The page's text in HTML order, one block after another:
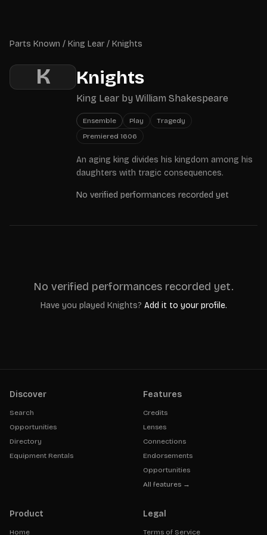
Parts Known / King Lear / Knights
K Knights
King Lear by William Shakespeare
Ensemble Play
Tragedy
Premiered 1606
An aging king divides his kingdom among his
daughters with tragic consequences.
No verified performances recorded yet
No verified performances recorded yet.
Have you played Knights? Add it to your profile.
Discover
Search
Opportunities
Directory
Equipment Rentals
Features
Credits
Lenses
Connections
Endorsements
Opportunities
All features →
Product
Home
Legal
Terms of Service